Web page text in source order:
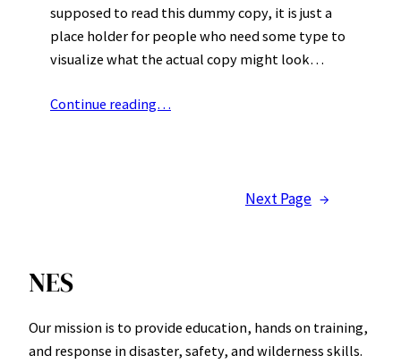
supposed to read this dummy copy, it is just a
place holder for people who need some type to
visualize what the actual copy might look…
Continue reading…
Next Page →
NES
Our mission is to provide education, hands on training,
and response in disaster, safety, and wilderness skills.